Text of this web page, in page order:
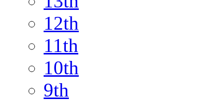
12th
11th
10th
9th